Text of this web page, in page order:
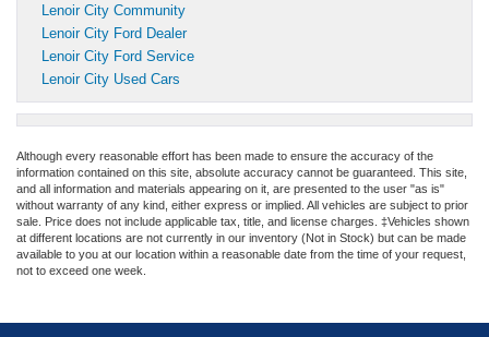
Lenoir City Community
Lenoir City Ford Dealer
Lenoir City Ford Service
Lenoir City Used Cars
Although every reasonable effort has been made to ensure the accuracy of the
information contained on this site, absolute accuracy cannot be guaranteed. This site,
and all information and materials appearing on it, are presented to the user "as is"
without warranty of any kind, either express or implied. All vehicles are subject to prior
sale. Price does not include applicable tax, title, and license charges. ‡Vehicles shown
at different locations are not currently in our inventory (Not in Stock) but can be made
available to you at our location within a reasonable date from the time of your request,
not to exceed one week.